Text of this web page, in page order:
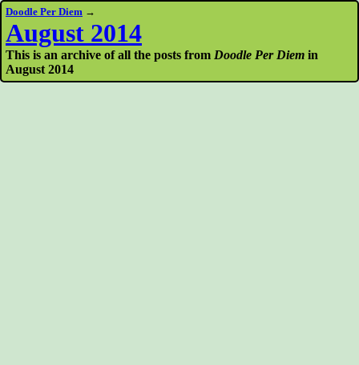
Doodle Per Diem →
August 2014
This is an archive of all the posts from Doodle Per Diem in
August 2014